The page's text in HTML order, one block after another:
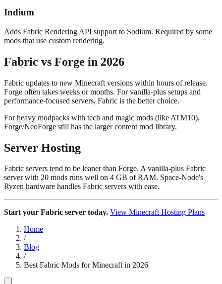
Indium
Adds Fabric Rendering API support to Sodium. Required by some
mods that use custom rendering.
Fabric vs Forge in 2026
Fabric updates to new Minecraft versions within hours of release.
Forge often takes weeks or months. For vanilla-plus setups and
performance-focused servers, Fabric is the better choice.
For heavy modpacks with tech and magic mods (like ATM10),
Forge/NeoForge still has the larger content mod library.
Server Hosting
Fabric servers tend to be leaner than Forge. A vanilla-plus Fabric
server with 20 mods runs well on 4 GB of RAM. Space-Node's
Ryzen hardware handles Fabric servers with ease.
Start your Fabric server today. View Minecraft Hosting Plans
Home
/
Blog
/
Best Fabric Mods for Minecraft in 2026